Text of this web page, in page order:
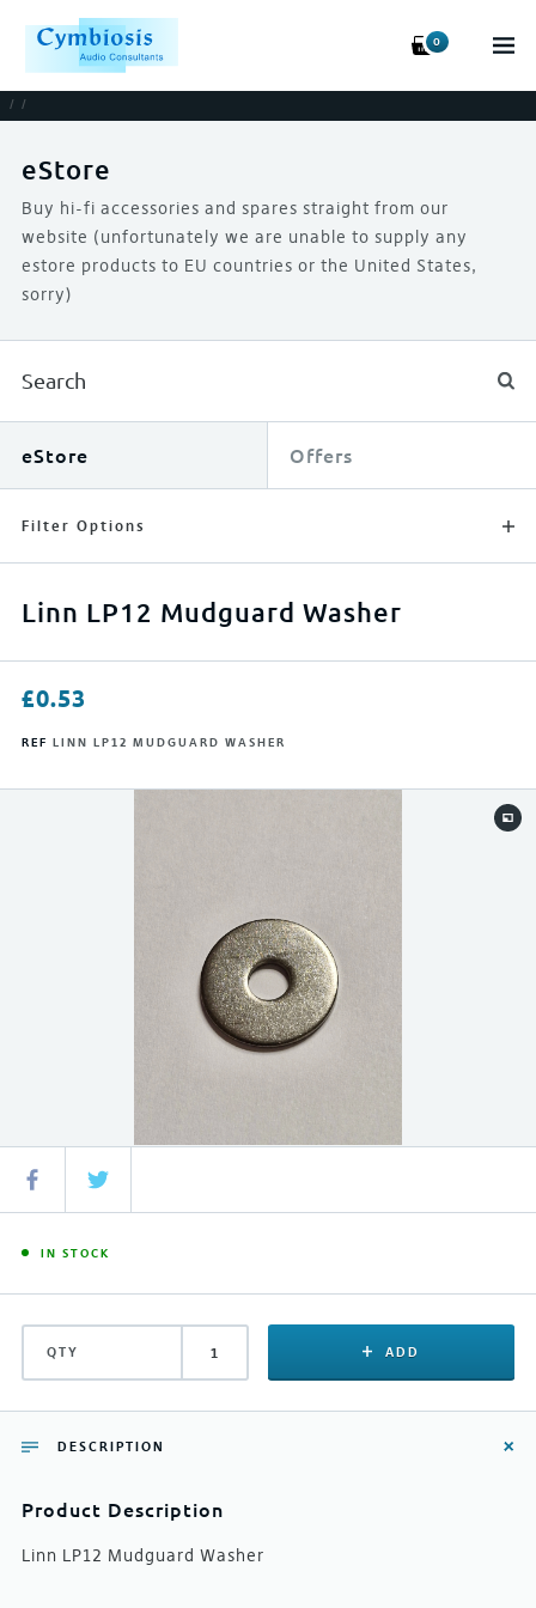
0
/ /
eStore
Buy hi-fi accessories and spares straight from our
website (unfortunately we are unable to supply any
estore products to EU countries or the United States,
sorry)
Offers
eStore
Filter Options
RESET FILTERS
Linn LP12 Mudguard Washer
£0.53
REF LINN LP12 MUDGUARD WASHER
IN STOCK
QTY ADD
DESCRIPTION
Product Description
Linn LP12 Mudguard Washer